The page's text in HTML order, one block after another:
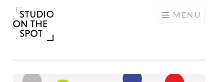
Skip
to
content
MENU